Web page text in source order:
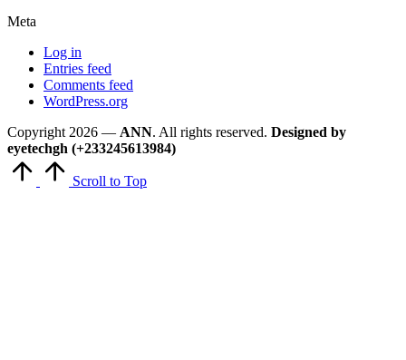
Meta
Log in
Entries feed
Comments feed
WordPress.org
Copyright 2026 — ANN. All rights reserved. Designed by
eyetechgh (+233245613984)
Scroll to Top